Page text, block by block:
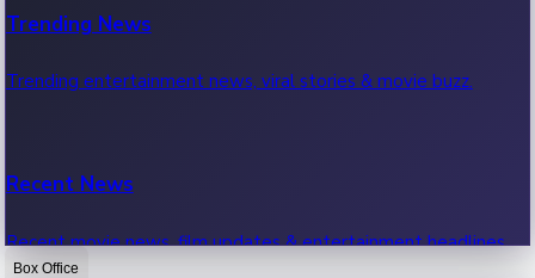
Trending News
Trending entertainment news, viral stories & movie buzz.
Recent News
Recent movie news, film updates & entertainment headlines.
Box Office